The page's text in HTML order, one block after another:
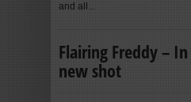
and all...
Flairing Freddy –
new shot